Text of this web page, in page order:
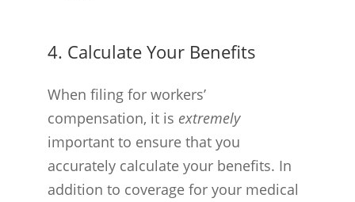
4. Calculate Your Benefits
When filing for workers’
compensation, it is extremely
important to ensure that you
accurately calculate your benefits. In
addition to coverage for your medical